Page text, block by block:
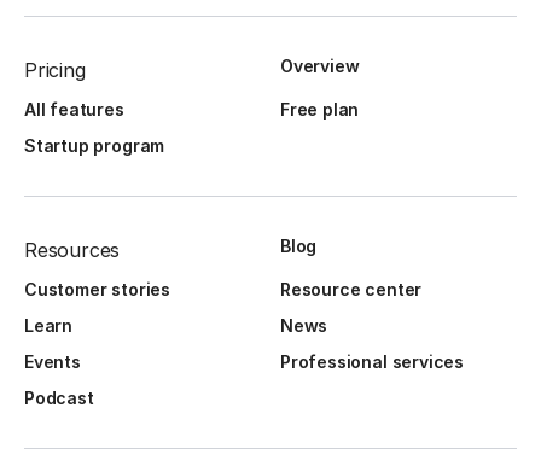
Pricing Overview
All features
Free plan
Startup program
Resources Blog
Customer stories
Resource center
Learn
News
Events
Professional services
Podcast